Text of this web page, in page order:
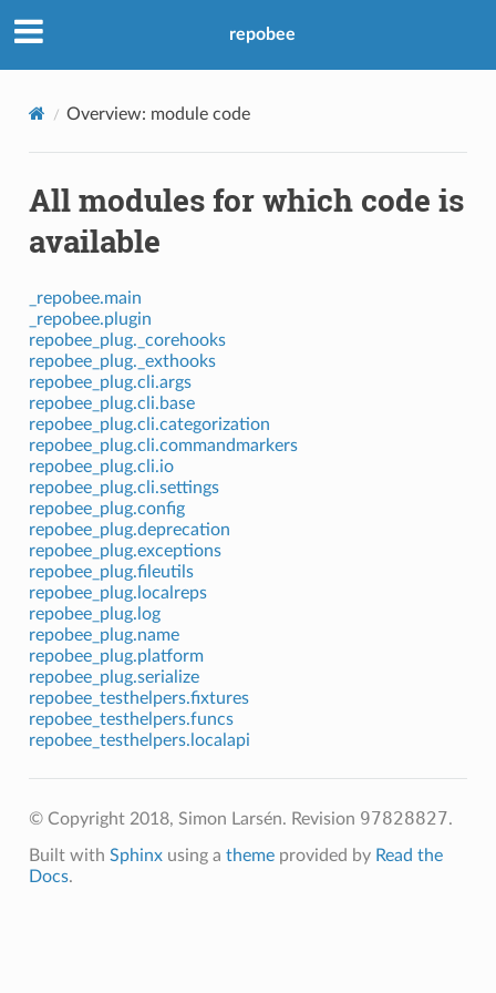
repobee
Overview: module code
All modules for which code is
available
_repobee.main
_repobee.plugin
repobee_plug._corehooks
repobee_plug._exthooks
repobee_plug.cli.args
repobee_plug.cli.base
repobee_plug.cli.categorization
repobee_plug.cli.commandmarkers
repobee_plug.cli.io
repobee_plug.cli.settings
repobee_plug.config
repobee_plug.deprecation
repobee_plug.exceptions
repobee_plug.fileutils
repobee_plug.localreps
repobee_plug.log
repobee_plug.name
repobee_plug.platform
repobee_plug.serialize
repobee_testhelpers.fixtures
repobee_testhelpers.funcs
repobee_testhelpers.localapi
© Copyright 2018, Simon Larsén. Revision 97828827.
Built with Sphinxusing a themeprovided by Read the
Docs.